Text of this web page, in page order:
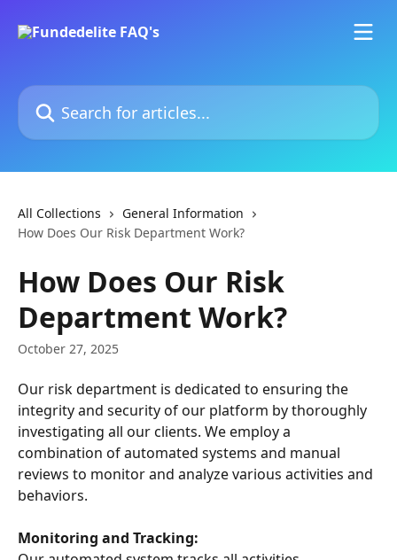
Search for articles...
All Collections
General Information
How Does Our Risk Department Work?
How Does Our Risk
Department Work?
October 27, 2025
Our risk department is dedicated to ensuring the
integrity and security of our platform by thoroughly
investigating all our clients. We employ a
combination of automated systems and manual
reviews to monitor and analyze various activities and
behaviors.
Monitoring and Tracking: